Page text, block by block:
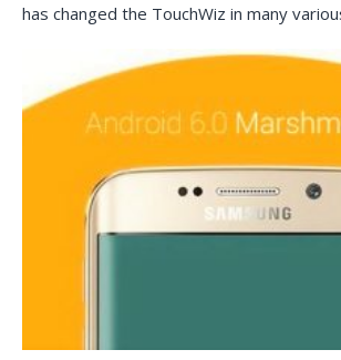
has changed the TouchWiz in many